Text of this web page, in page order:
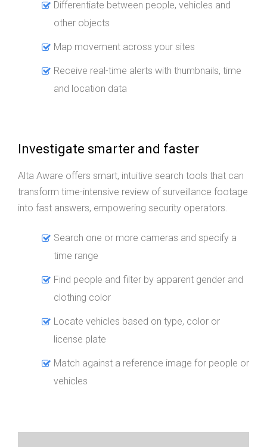
Differentiate between people, vehicles and
other objects
Map movement across your sites
Receive real-time alerts with thumbnails, time
and location data
Investigate smarter and faster
Alta Aware offers smart, intuitive search tools that can
transform time-intensive review of surveillance footage
into fast answers, empowering security operators.
Search one or more cameras and specify a
time range
Find people and filter by apparent gender and
clothing color
Locate vehicles based on type, color or
license plate
Match against a reference image for people or
vehicles